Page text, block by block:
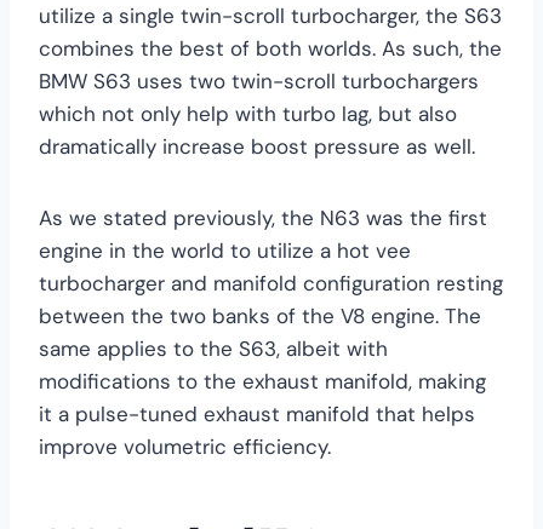
utilize a single twin-scroll turbocharger, the S63
combines the best of both worlds. As such, the
BMW S63 uses two twin-scroll turbochargers
which not only help with turbo lag, but also
dramatically increase boost pressure as well.
As we stated previously, the N63 was the first
engine in the world to utilize a hot vee
turbocharger and manifold configuration resting
between the two banks of the V8 engine. The
same applies to the S63, albeit with
modifications to the exhaust manifold, making
it a pulse-tuned exhaust manifold that helps
improve volumetric efficiency.